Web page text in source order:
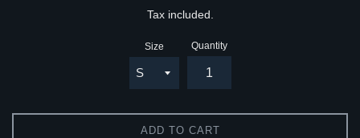
Tax included.
Size Quantity
ADD TO CART